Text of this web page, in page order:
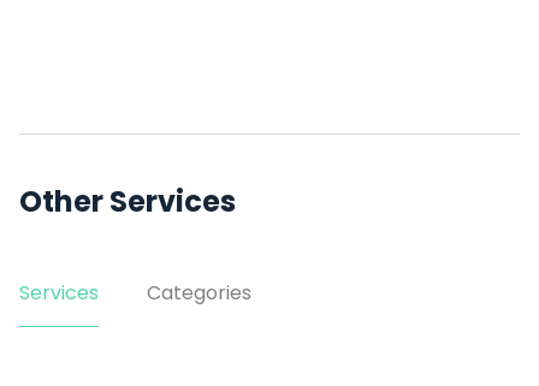
Other Services
Services Categories